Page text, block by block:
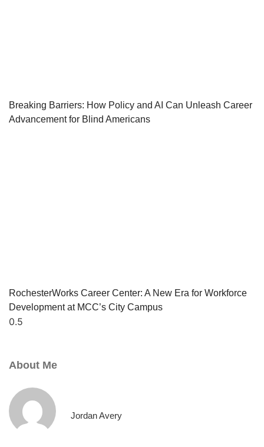
Breaking Barriers: How Policy and AI Can Unleash Career
Advancement for Blind Americans
RochesterWorks Career Center: A New Era for Workforce
Development at MCC’s City Campus
About Me
Jordan Avery